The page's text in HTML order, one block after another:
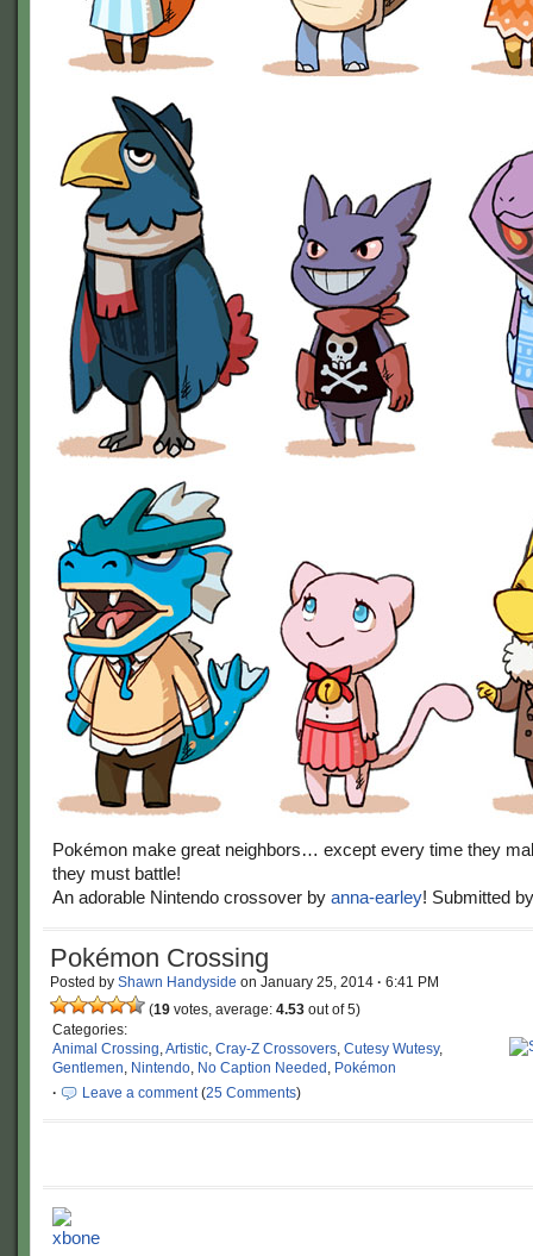
Pokémon make great neighbors… except every time they
they must battle!
An adorable Nintendo crossover by anna-earley! Submitted
Pokémon Crossing
Posted by Shawn Handyside on January 25, 2014 · 6:41 PM
(19 votes, average: 4.53 out of 5)
Categories:
Animal Crossing,Artistic, Cray-Z Crossovers, Cutesy Wutesy,
Gentlemen, Nintendo, No Caption Needed , Pokémon
·
Leave a comment(25 Comments)